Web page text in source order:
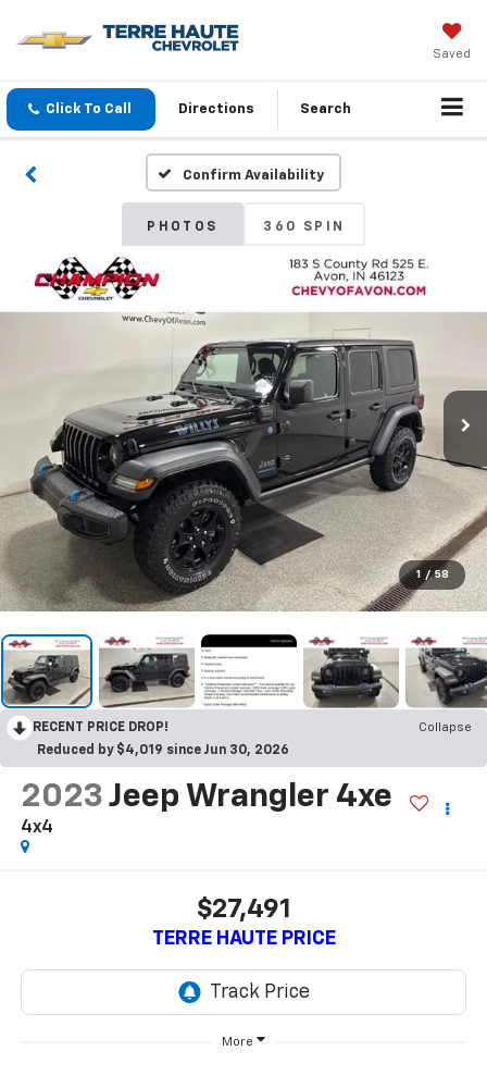
Saved
Click To Call Directions Search
Confirm Availability
PHOTOS 360 SPIN
1 / 58
RECENT PRICE DROP!
Collapse
Reduced by $4,019 since Jun 30, 2026
2023 Jeep Wrangler 4xe
4x4
$27,491
TERRE HAUTE PRICE
More